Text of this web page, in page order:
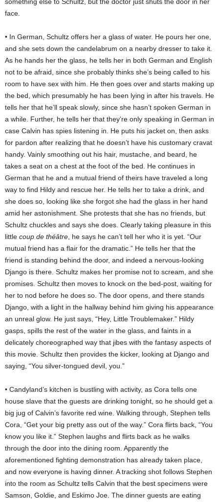
face.
• In German, Schultz offers her a glass of water. He pours her one,
and she sets down the candelabrum on a nearby dresser to take it.
As he hands her the glass, he tells her in both German and English
not to be afraid, since she probably thinks she’s being called to his
room to have sex with him. He then goes over and starts making up
the bed, which presumably he has been lying in after his travels. He
tells her that he’ll speak slowly, since she hasn’t spoken German in
a while. Further, he tells her that they’re only speaking in German in
case Calvin has spies listening in. He puts his jacket on, then asks
for pardon after realizing that he doesn’t have his customary cravat
handy. Vainly smoothing out his hair, mustache, and beard, he
takes a seat on a chest at the foot of the bed. He continues in
German that he and a mutual friend of theirs have traveled a long
way to find Hildy and rescue her. He tells her to take a drink, and
she does so, looking like she forgot she had the glass in her hand
amid her astonishment. She protests that she has no friends, but
Schultz chuckles and says she does. Clearly taking pleasure in this
little coup de théâtre , he says he can’t tell her who it is yet. “Our
mutual friend has a flair for the dramatic.” He tells her that the
friend is standing behind the door, and indeed a nervous-looking
Django is there. Schultz makes her promise not to scream, and she
promises. Schultz then moves to knock on the bed-post, waiting for
her to nod before he does so. The door opens, and there stands
Django, with a light in the hallway behind him giving his appearance
an unreal glow. He just says, “Hey, Little Troublemaker.” Hildy
gasps, spills the rest of the water in the glass, and faints in a
delicately choreographed way that jibes with the fantasy aspects of
this movie. Schultz then provides the kicker, looking at Django and
saying, “You silver-tongued devil, you.”
• Candyland’s kitchen is bustling with activity, as Cora tells one
house slave that the guests are drinking tonight, so he should get a
big jug of Calvin’s favorite red wine. Walking through, Stephen tells
Cora, “Get your big pretty ass out of the way.” Cora flirts back, “You
know you like it.” Stephen laughs and flirts back as he walks
through the door into the dining room. Apparently the
aforementioned fighting demonstration has already taken place,
and now everyone is having dinner. A tracking shot follows Stephen
into the room as Schultz tells Calvin that the best specimens were
Samson, Goldie, and Eskimo Joe. The dinner guests are eating